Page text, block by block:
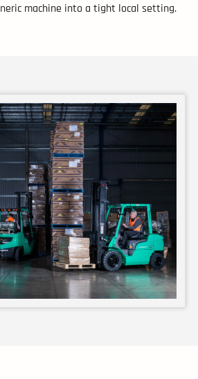
machine into a tight local setting.